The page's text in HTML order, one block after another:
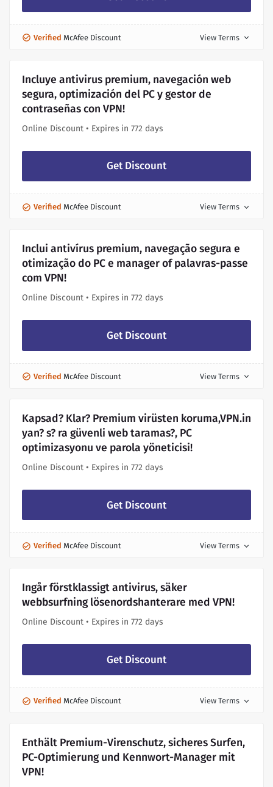
Verified McAfee Discount View Terms expand_more
Incluye antivirus premium, navegación web
segura, optimización del PC y gestor de
contraseñas con VPN!
Online Discount • Expires in 772 days
Get Discount
Verified McAfee Discount View Terms expand_more
Inclui antivírus premium, navegação segura e
otimização do PC e manager of palavras-passe
com VPN!
Online Discount • Expires in 772 days
Get Discount
Verified McAfee Discount View Terms expand_more
Kapsad? Klar? Premium virüsten koruma,VPN.in
yan? s? ra güvenli web taramas?, PC
optimizasyonu ve parola yöneticisi!
Online Discount • Expires in 772 days
Get Discount
Verified McAfee Discount View Terms expand_more
Ingår förstklassigt antivirus, säker
webbsurfning lösenordshanterare med VPN!
Online Discount • Expires in 772 days
Get Discount
Verified McAfee Discount View Terms expand_more
Enthält Premium-Virenschutz, sicheres Surfen,
PC-Optimierung und Kennwort-Manager mit
VPN!